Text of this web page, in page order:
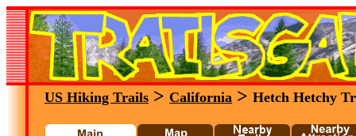
US Hiking Trails > California > Hetch Hetchy